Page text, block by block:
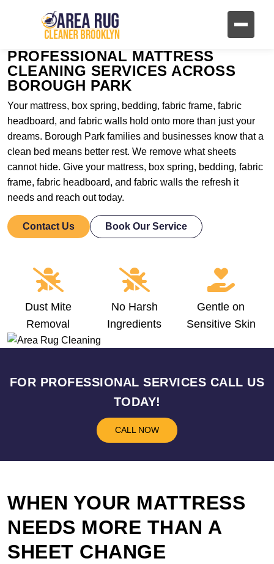
PROFESSIONAL MATTRESS
CLEANING SERVICES ACROSS
BOROUGH PARK
Your mattress, box spring, bedding, fabric frame, fabric
headboard, and fabric walls hold onto more than just your
dreams. Borough Park families and businesses know that a
clean bed means better rest. We remove what sheets
cannot hide. Give your mattress, box spring, bedding, fabric
frame, fabric headboard, and fabric walls the refresh it
needs and reach out today.
Contact Us Book Our Service
Dust Mite
Removal
No Harsh
Ingredients
Gentle on
Sensitive Skin
FOR PROFESSIONAL SERVICES CALL US
TODAY!
CALL NOW
WHEN YOUR MATTRESS
NEEDS MORE THAN A
SHEET CHANGE